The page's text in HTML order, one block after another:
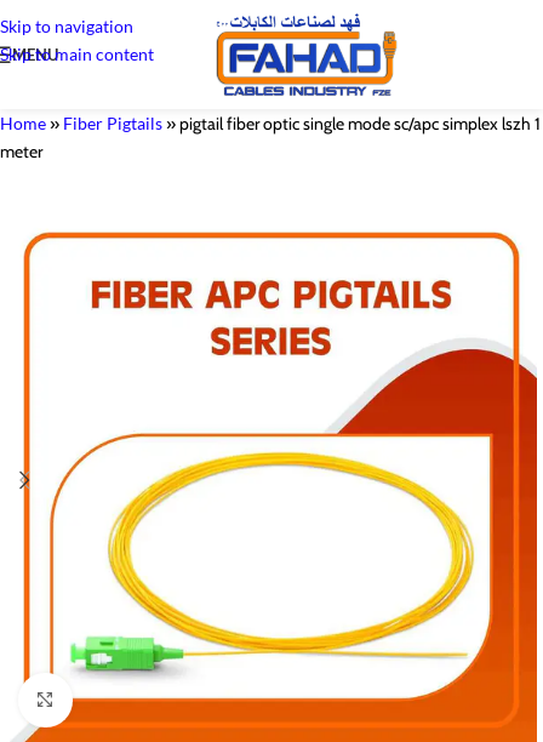
Skip to navigation
Skip to main content
MENU
Home» Fiber Pigtails»pigtail fiber optic single mode sc/apc simplex lszh 1
meter
Click to enlarge